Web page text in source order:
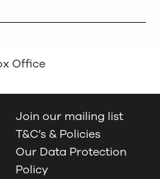
Office
Join our mailing list
T&C’s & Policies
Our Data Protection
Policy